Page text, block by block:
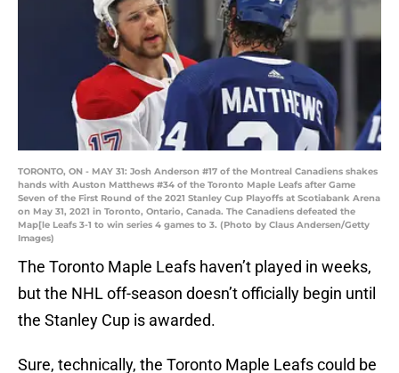
TORONTO, ON - MAY 31: Josh Anderson #17 of the Montreal Canadiens shakes
hands with Auston Matthews #34 of the Toronto Maple Leafs after Game
Seven of the First Round of the 2021 Stanley Cup Playoffs at Scotiabank Arena
on May 31, 2021 in Toronto, Ontario, Canada. The Canadiens defeated the
Map[le Leafs 3-1 to win series 4 games to 3. (Photo by Claus Andersen/Getty
Images)
The Toronto Maple Leafs haven’t played in weeks,
but the NHL off-season doesn’t officially begin until
the Stanley Cup is awarded.
Sure, technically, the Toronto Maple Leafs could be